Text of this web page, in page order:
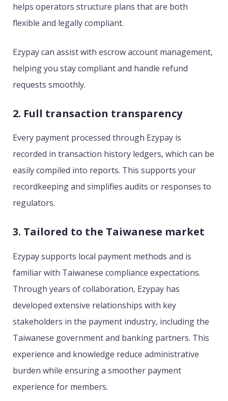
helps operators structure plans that are both
flexible and legally compliant.
Ezypay can assist with escrow account management,
helping you stay compliant and handle refund
requests smoothly.
2. Full transaction transparency
Every payment processed through Ezypay is
recorded in transaction history ledgers, which can be
easily compiled into reports. This supports your
recordkeeping and simplifies audits or responses to
regulators.
3. Tailored to the Taiwanese market
Ezypay supports local payment methods and is
familiar with Taiwanese compliance expectations.
Through years of collaboration, Ezypay has
developed extensive relationships with key
stakeholders in the payment industry, including the
Taiwanese government and banking partners. This
experience and knowledge reduce administrative
burden while ensuring a smoother payment
experience for members.